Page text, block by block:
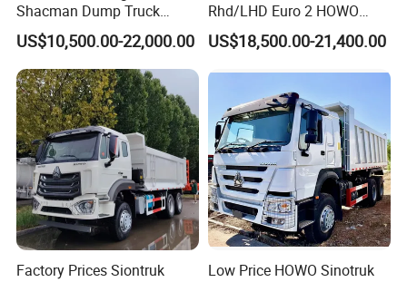
Company Profile
Shandong Wonderful Auto Company Limited reigns supreme in
the ever-evolving auto manufacturing sector, acclaimed as a
frontrunner. With a mastery in crafting a wide array of semi-
trailers, trailer components, and state-of-the-art welding
machinery-both manual and automatic-we draw upon an
impressive legacy of over two decades of unyielding expertise.
Our unwavering dedication to excellence manifests in every
Shacman Dump Truck
Construction Machinery
US$10,500.00-22,000.00
Rhd/LHD Euro 2 HOWO
Heavy Duty Truck
US$18,500.00-21,400.00
Factory Prices Siontruk
Low Price HOWO Sinotruk